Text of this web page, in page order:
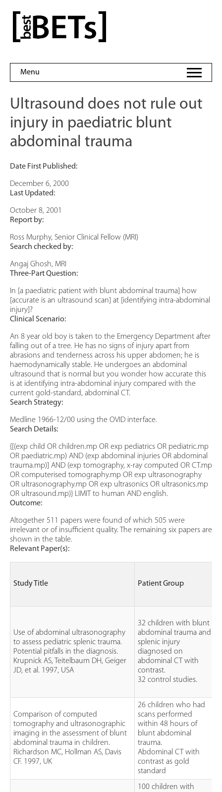
content
bestBETs
Menu
Ultrasound does not rule out
injury in paediatric blunt
abdominal trauma
Date First Published:
December 6, 2000
Last Updated:
October 8, 2001
Report by:
Ross Murphy, Senior Clinical Fellow (MRI)
Search checked by:
Angaj Ghosh, MRI
Three-Part Question:
In [a paediatric patient with blunt abdominal trauma] how
[accurate is an ultrasound scan] at [identifying intra-abdominal
injury]?
Clinical Scenario:
An 8 year old boy is taken to the Emergency Department after
falling out of a tree. He has no signs of injury apart from
abrasions and tenderness across his upper abdomen; he is
haemodynamically stable. He undergoes an abdominal
ultrasound that is normal but you wonder how accurate this
is at identifying intra-abdominal injury compared with the
current gold-standard, abdominal CT.
Search Strategy:
Medline 1966-12/00 using the OVID interface.
Search Details:
{[(exp child OR children.mp OR exp pediatrics OR pediatric.mp
OR paediatric.mp) AND (exp abdominal injuries OR abdominal
trauma.mp)] AND (exp tomography, x-ray computed OR CT.mp
OR computerised tomography.mp OR exp ultrasonography
OR ultrasonography.mp OR exp ultrasonics OR ultrasonics.mp
OR ultrasound.mp)} LIMIT to human AND english.
Outcome:
Altogether 511 papers were found of which 505 were
irrelevant or of insufficient quality. The remaining six papers are
shown in the table.
Relevant Paper(s):
Study Title Patient Group
Use of abdominal ultrasonography
to assess pediatric splenic trauma.
Potential pitfalls in the diagnosis.
Krupnick AS, Teitelbaum DH, Geiger
JD, et al. 1997, USA
32 children with blunt
abdominal trauma and
splenic injury
diagnosed on
abdominal CT with
contrast.
32 control studies.
Comparison of computed
tomography and ultrasonographic
imaging in the assessment of blunt
abdominal trauma in children.
Richardson MC, Hollman AS, Davis
CF. 1997, UK
26 children who had
scans performed
within 48 hours of
blunt abdominal
trauma.
Abdominal CT with
contrast as gold
standard
100 children with